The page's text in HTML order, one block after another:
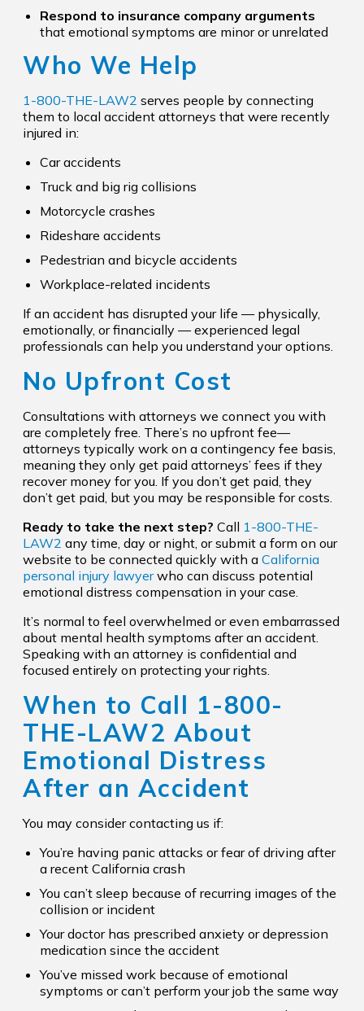
Respond to insurance company arguments
that emotional symptoms are minor or unrelated
Who We Help
1-800-THE-LAW2 serves people by connecting
them to local accident attorneys that were recently
injured in:
Car accidents
Truck and big rig collisions
Motorcycle crashes
Rideshare accidents
Pedestrian and bicycle accidents
Workplace-related incidents
If an accident has disrupted your life — physically,
emotionally, or financially — experienced legal
professionals can help you understand your options.
No Upfront Cost
Consultations with attorneys we connect you with
are completely free. There’s no upfront fee—
attorneys typically work on a contingency fee basis,
meaning they only get paid attorneys’ fees if they
recover money for you. If you don’t get paid, they
don’t get paid, but you may be responsible for costs.
Ready to take the next step? Call 1-800-THE-
LAW2 any time, day or night, or submit a form on our
website to be connected quickly with a California
personal injury lawyerwho can discuss potential
emotional distress compensation in your case.
It’s normal to feel overwhelmed or even embarrassed
about mental health symptoms after an accident.
Speaking with an attorney is confidential and
focused entirely on protecting your rights.
When to Call 1-800-
THE-LAW2 About
Emotional Distress
After an Accident
You may consider contacting us if:
You’re having panic attacks or fear of driving after
a recent California crash
You can’t sleep because of recurring images of the
collision or incident
Your doctor has prescribed anxiety or depression
medication since the accident
You’ve missed work because of emotional
symptoms or can’t perform your job the same way